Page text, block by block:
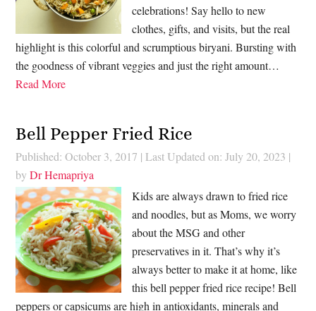
celebrations! Say hello to new
clothes, gifts, and visits, but the real
highlight is this colorful and scrumptious biryani. Bursting with
the goodness of vibrant veggies and just the right amount…
Read More
Bell Pepper Fried Rice
Published: October 3, 2017 | Last Updated on: July 20, 2023 |
byDr Hemapriya
Kids are always drawn to fried rice
and noodles, but as Moms, we worry
about the MSG and other
preservatives in it. That’s why it’s
always better to make it at home, like
this bell pepper fried rice recipe! Bell
peppers or capsicums are high in antioxidants, minerals and